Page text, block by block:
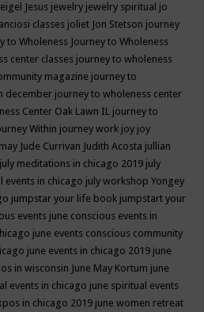
Jesus jewelry jewelry spiritual jo
classes joliet Jon Stetson journey
to Wholeness Journey to Wholeness
center classes journey to wholeness
magazine journey to
december journey to wholeness center
Center Oak Lawn IL journey to
Within journey work joy joy
Jude Currivan Judith Acosta jullian
july meditations in chicago 2019 july
events in chicago july workshop Yongey
jumpstar your life book jumpstart your
events june conscious events in
june events conscious community
june events in chicago 2019 june
in wisconsin June May Kortum june
events in chicago june spiritual events
in chicago 2019 june women retreat